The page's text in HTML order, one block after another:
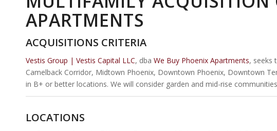
APARTMENTS
ACQUISITIONS CRITERIA
Vestis Group | Vestis Capital LLC, dba We Buy Phoenix Apartments, seeks
Camelback Corridor, Midtown Phoenix, Downtown Phoenix, Downtown
in B+ or better locations. We will consider garden and mid-rise
LOCATIONS